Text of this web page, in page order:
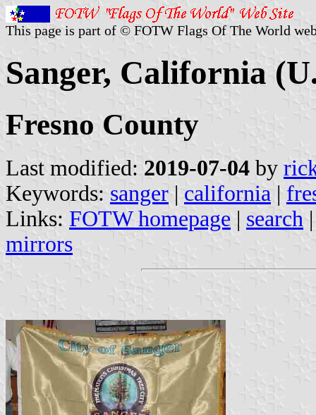
This page is part of © FOTW Flags Of The World
Sanger, California
Fresno County
Last modified: 2019-07-04 by
Keywords: sanger | california |
Links: FOTW homepage | search
mirrors